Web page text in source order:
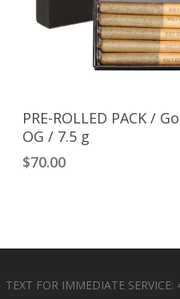
Add To Cart
PRE-ROLLED PACK /
OG / 7.5 g
$70.00
FOR IMMEDIATE